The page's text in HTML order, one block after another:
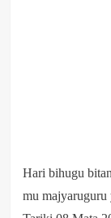
Hari bihugu
mu majyaruguru